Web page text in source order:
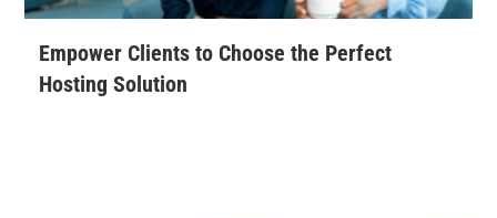
Empower Clients to Choose the Perfect
Hosting Solution